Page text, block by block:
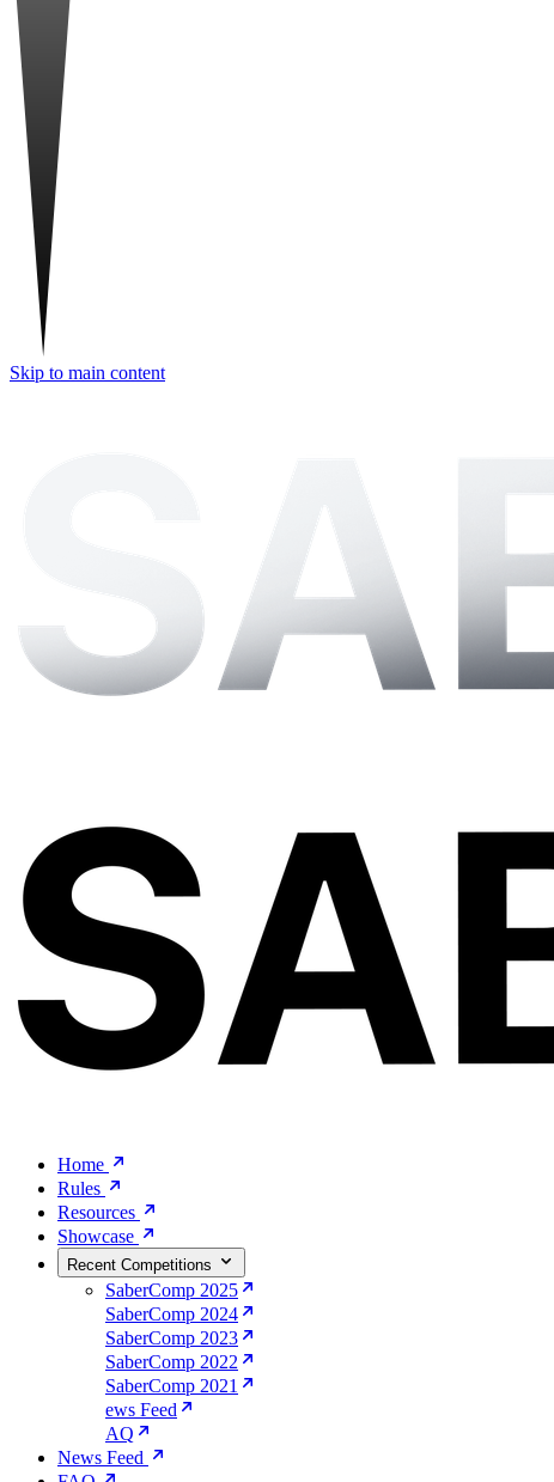
Skip to main content
Home
Rules
Resources
Showcase
Recent Competitions
SaberComp 2025
SaberComp 2024
SaberComp 2023
SaberComp 2022
SaberComp 2021
ews Feed
AQ
News Feed